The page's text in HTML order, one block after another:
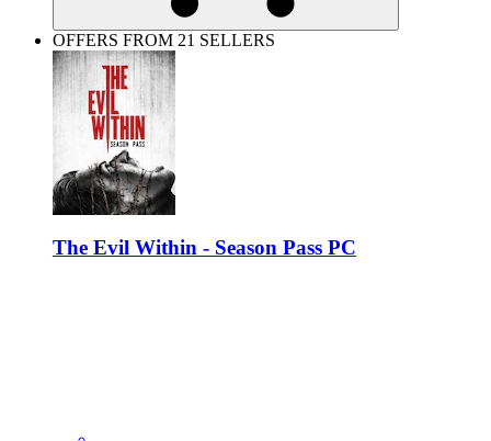
OFFERS FROM 21 SELLERS
The Evil Within - Season Pass PC